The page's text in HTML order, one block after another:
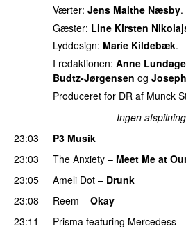
Værter: Jens Malthe Næsby.
Gæster: Line Kirsten
Lyddesign: Marie Kildebæk.
I redaktionen: Anne
Budtz-Jørgensen og
Produceret for DR af Munck
Ingen
23:03
P3 Musik
23:03
The Anxiety – Meet Me at
23:05 Ameli Dot – Drunk
23:08
Reem – Okay
23:11
Prisma featuring Mercedess –